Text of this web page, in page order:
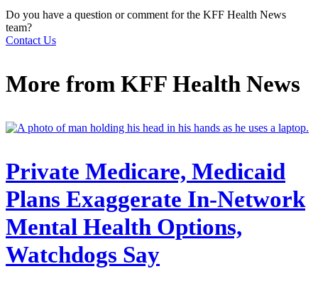
Do you have a question or comment for the KFF Health News
team?
Contact Us
More from KFF Health News
Private Medicare, Medicaid
Plans Exaggerate In-Network
Mental Health Options,
Watchdogs Say